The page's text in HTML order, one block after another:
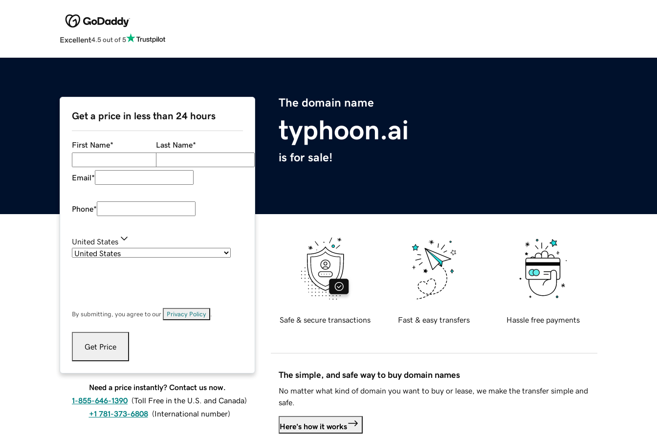
Excellent4.5 out of 5
The domain name
typhoon.ai
is for sale!
Get a price in less than 24 hours
First Name* Last Name*
Email*
Phone*
United States
By submitting, you agree to our Privacy Policy
Get Price
Need a price instantly? Contact us now.
1-855-646-1390 (Toll Free in the U.S. and Canada)
+1 781-373-6808 (International number)
Safe & secure transactions Fast & easy transfers Hassle free payments
The simple, and safe way to buy domain names
No matter what kind of domain you want to buy or lease, we make the transfer simple and
safe.
Here's how it works